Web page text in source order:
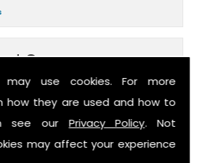
may use cookies. For more
how they are used and how to
see ourPrivacy Policy. Not
may affect your experience
Company
excellent job.